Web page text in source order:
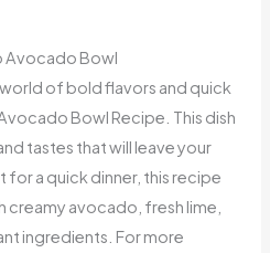
Avocado Bowl
of bold flavors and quick
Bowl Recipe. This dish
tastes that will leave your
a quick dinner, this recipe
creamy avocado, fresh lime,
ingredients. For more